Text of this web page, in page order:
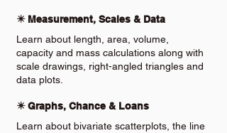
✴️ Measurement, Scales & Data
Learn about length, area, volume,
capacity and mass calculations along with
scale drawings, right-angled triangles and
data plots.
✴️ Graphs, Chance & Loans
Learn about bivariate scatterplots, the line